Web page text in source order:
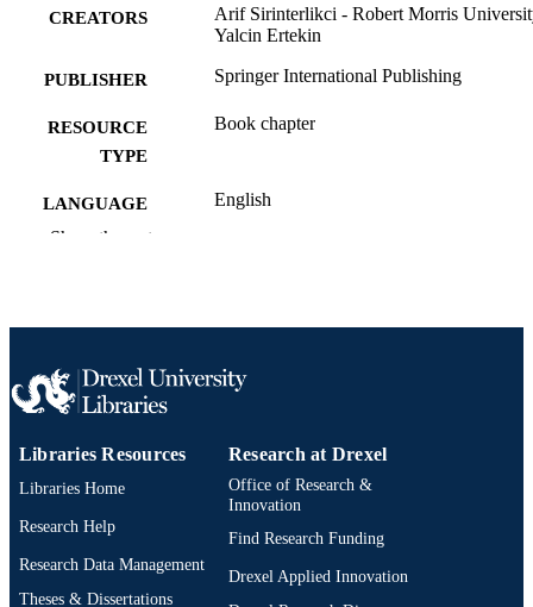
CREATORS
Arif Sirinterlikci - Robert Morris
Yalcin Ertekin
PUBLISHER Springer International Publishing
RESOURCE
TYPE
Book chapter
LANGUAGE English
OTHER
991020547835604721
Show the rest
Libraries Resources
Libraries Home
Research Help
Research Data Management
Theses & Dissertations
Research at Drexel
Office of Research &
Innovation
Find Research Funding
Drexel Applied Innovation